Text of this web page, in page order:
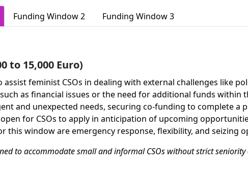
Funding Window 2 Funding Window 3
to 15,000 Euro)
feminist CSOs in dealing with external challenges like
as financial issues or the need for additional funds
and unexpected needs, securing co-funding to complete a
for CSOs to apply in anticipation of upcoming
this window are emergency response, flexibility, and seizing
to accommodate small and informal CSOs without strict seniority